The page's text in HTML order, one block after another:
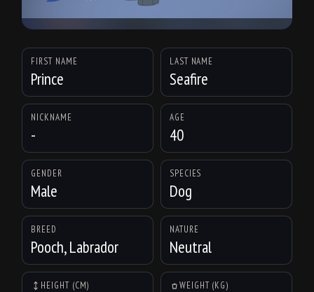
FIRST NAME
Prince
LAST NAME
Seafire
NICKNAME
-
AGE
40
GENDER
Male
SPECIES
Dog
BREED
Pooch, Labrador
NATURE
Neutral
HEIGHT (CM) WEIGHT (KG)